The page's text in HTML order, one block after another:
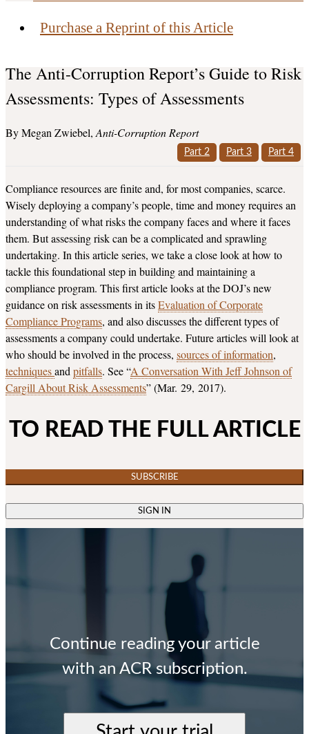
Purchase a Reprint of this Article
The Anti-Corruption Report’s Guide to Risk
Assessments: Types of Assessments
Megan Zwiebel Anti-Corruption Report
Part 2 Part 3 Part 4
Compliance resources are finite and, for most companies, scarce.
Wisely deploying a company’s people, time and money requires an
understanding of what risks the company faces and where it faces
them. But assessing risk can be a complicated and sprawling
undertaking. In this article series, we take a close look at how to
tackle this foundational step in building and maintaining a
compliance program. This first article looks at the DOJ’s new
guidance on risk assessments in itsEvaluation of Corporate
Compliance Programs, and also discusses the different types of
assessments a company could undertake. Future articles will look at
who should be involved in the process, sources of information,
techniquesandpitfalls. See “A Conversation With Jeff Johnson of
Cargill About Risk Assessments” (Mar. 29, 2017).
TO READ THE FULL ARTICLE
SUBSCRIBE
SIGN IN
Continue reading your article
with an ACR subscription.